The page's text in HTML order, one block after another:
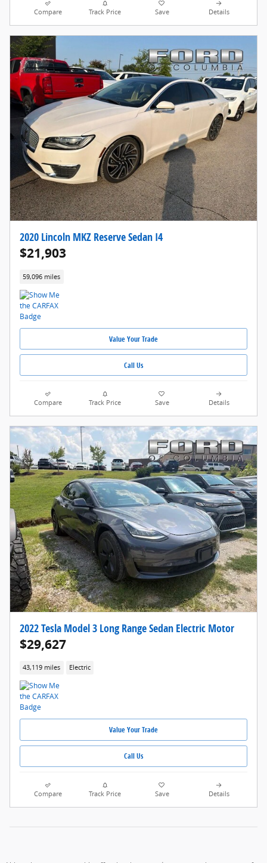
Compare Track Price Save Details
2020 Lincoln MKZ Reserve Sedan I4
$21,903
59,096 miles
Value Your Trade
Call Us
Compare Track Price Save Details
2022 Tesla Model 3 Long Range Sedan Electric Motor
$29,627
43,119 miles Electric
Value Your Trade
Call Us
Compare Track Price Save Details